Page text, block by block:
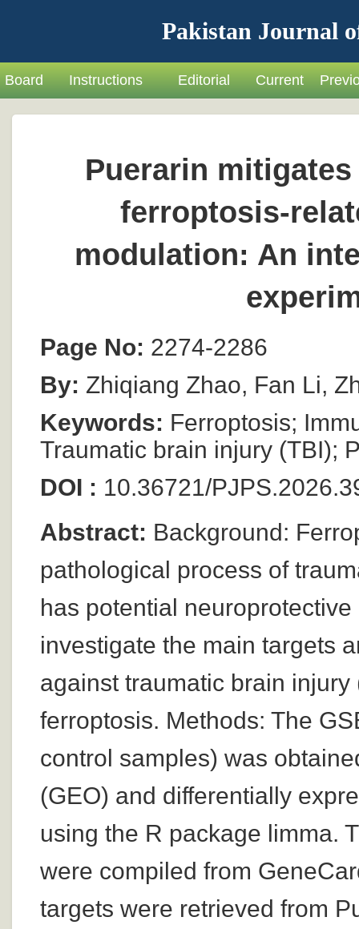
Pakistan Journal
Board Instructions Editorial Current
Puerarin
ferroptosis-
modulation: An
Page No: 2274-2286
By: Zhiqiang Zhao, Fan Li,
Keywords: Ferroptosis;
Traumatic brain injury (TBI);
DOI : 10.36721/
Abstract: Background:
pathological process of
has potential
investigate the main targets
against traumatic brain
ferroptosis. Methods: The
control samples) was
(GEO) and differentially
using the R package limma.
were compiled from
targets were retrieved from